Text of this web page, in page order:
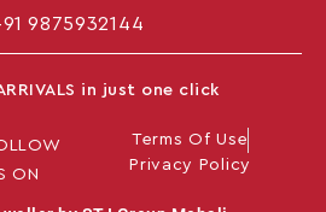
9875932144
in just one click
ON
Terms Of Use
Privacy Policy